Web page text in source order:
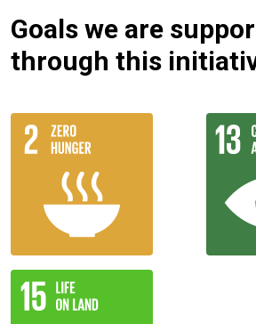
Goals we are
through this